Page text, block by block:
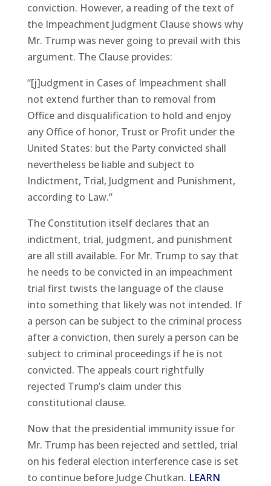
conviction. However, a reading of the text of
the Impeachment Judgment Clause shows why
Mr. Trump was never going to prevail with this
argument. The Clause provides:
“[j]udgment in Cases of Impeachment shall
not extend further than to removal from
Office and disqualification to hold and enjoy
any Office of honor, Trust or Profit under the
United States: but the Party convicted shall
nevertheless be liable and subject to
Indictment, Trial, Judgment and Punishment,
according to Law.”
The Constitution itself declares that an
indictment, trial, judgment, and punishment
are all still available. For Mr. Trump to say that
he needs to be convicted in an impeachment
trial first twists the language of the clause
into something that likely was not intended. If
a person can be subject to the criminal process
after a conviction, then surely a person can be
subject to criminal proceedings if he is not
convicted. The appeals court rightfully
rejected Trump’s claim under this
constitutional clause.
Now that the presidential immunity issue for
Mr. Trump has been rejected and settled, trial
on his federal election interference case is set
to continue before Judge Chutkan. LEARN